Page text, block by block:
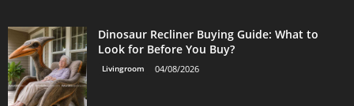
Dinosaur Recliner Buying Guide: What to
Look for Before You Buy?
Livingroom 04/08/2026